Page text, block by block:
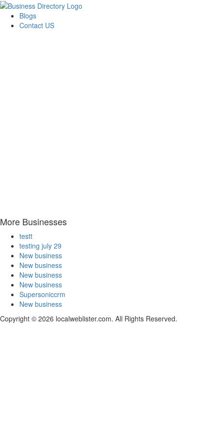
Blogs
Contact US
More Businesses
testt
testing july 29
New business
New business
New business
New business
Supersoniccrm
New business
Copyright © 2026 localweblister.com. All Rights Reserved.